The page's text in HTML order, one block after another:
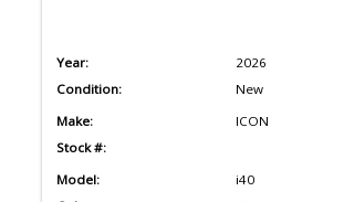
Year:
2026
Condition:
New
Make:
ICON
Stock #:
Model:
i40